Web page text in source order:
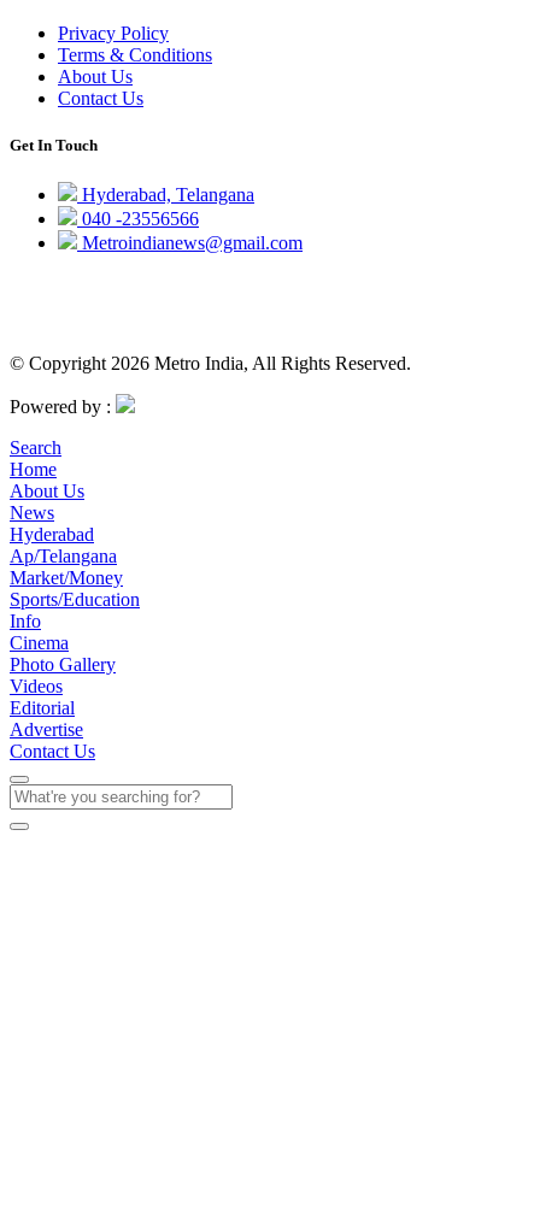
Privacy Policy
Terms & Conditions
About Us
Contact Us
Get In Touch
Hyderabad, Telangana
040 -23556566
Metroindianews@gmail.com
© Copyright 2026 Metro India, All Rights Reserved.
Powered by :
Search
Home
About Us
News
Hyderabad
Ap/Telangana
Market/Money
Sports/Education
Info
Cinema
Photo Gallery
Videos
Editorial
Advertise
Contact Us